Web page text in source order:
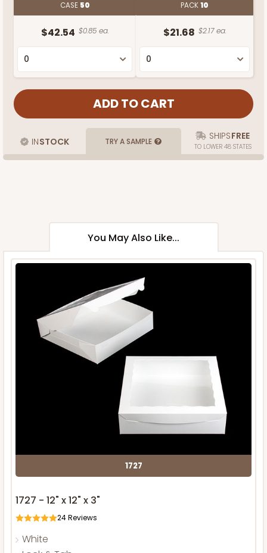
CASE 50
$42.54 $0.85 ea.
PACK10
$21.68 $2.17 ea.
INSTOCK TRY A SAMPLE SHIPSFREE
TO LOWER 48 STATES
You May Also Like...
1727
1727 - 12" x 12" x 3"
24Reviews
White